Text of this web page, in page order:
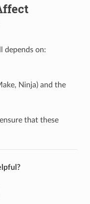
depends on:
Ninja) and the
that these